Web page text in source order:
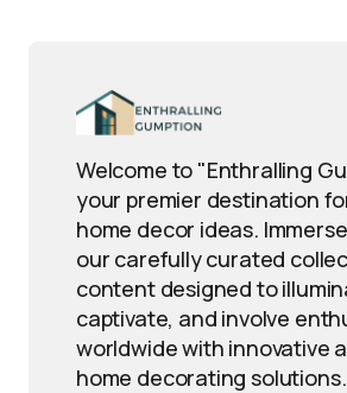
Welcome to "Enthralling
your premier destination
home decor ideas.
our carefully curated
content designed to
captivate, and involve
worldwide with innovative
home decorating solutions.